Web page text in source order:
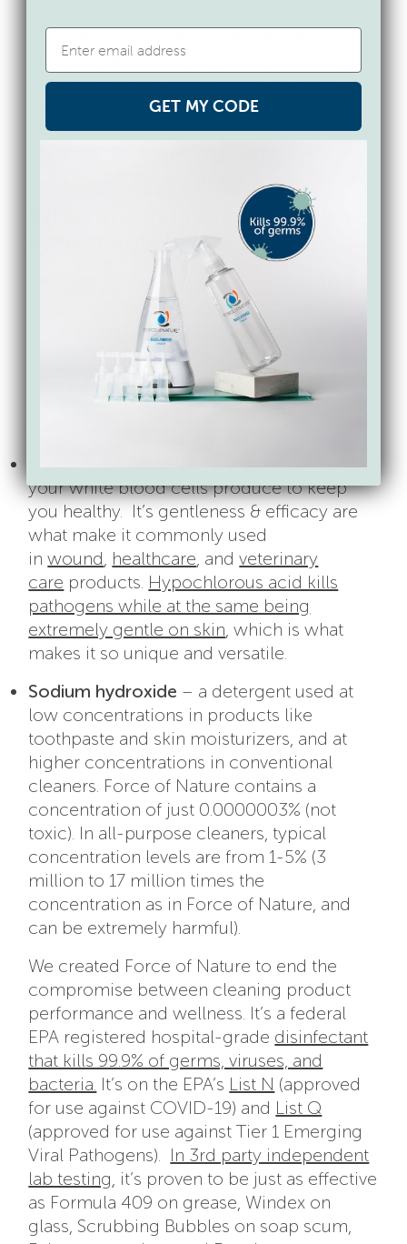
with varying names such as benzalkonium
chloride, benzethonium chloride, alkyl
dimethyl benzyl ammonium chlorides,
alkyl dimethyl ethylbenzyl ammonium
chloride, didecyldimethylammonium
What are the Force of Nature
ingredients?
Force of Nature uses electricity to convert
tap water, plus a capsule of salt, water and
vinegar, into an all-in-1 cleaning,
deodorizing, sanitizing, and disinfecting
formula. It does this by changing the
molecular structure of the solution into 2
Hypochlorous acid
– The same substance
your white blood cells produce to keep
you healthy. It’s gentleness & efficacy are
what make it commonly used
inwound, healthcare, andveterinary
care products. Hypochlorous acid kills
pathogens while at the same being
extremely gentle on skin, which is what
makes it so unique and versatile.
Sodium hydroxide – a detergent used at
low concentrations in products like
toothpaste and skin moisturizers, and at
higher concentrations in conventional
cleaners. Force of Nature contains a
concentration of just 0.0000003% (not
toxic). In all-purpose cleaners, typical
concentration levels are from 1-5% (3
million to 17 million times the
concentration as in Force of Nature, and
can be extremely harmful).
We created Force of Nature to end the
compromise between cleaning product
performance and wellness. It’s a federal
EPA registered hospital-grade disinfectant
that kills 99.9% of germs, viruses, and
bacteria. It’s on the EPA’s List N (approved
for use against COVID-19) and List Q
(approved for use against Tier 1 Emerging
Viral Pathogens). In 3rd party independent
lab testing, it’s proven to be just as effective
as Formula 409 on grease, Windex on
glass, Scrubbing Bubbles on soap scum,
GET MY CODE